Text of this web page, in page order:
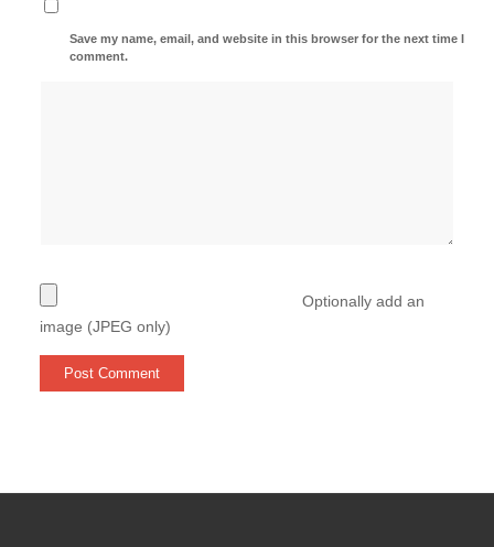
Save my name, email, and website in this browser for the next time I
comment.
Optionally add an
image (JPEG only)